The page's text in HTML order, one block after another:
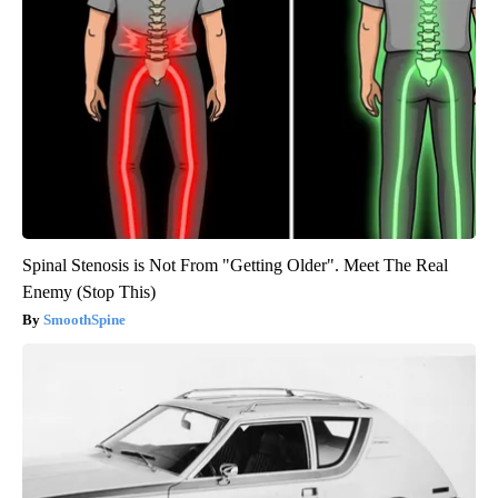
Spinal Stenosis is Not From "Getting Older". Meet The Real
Enemy (Stop This)
SmoothSpine